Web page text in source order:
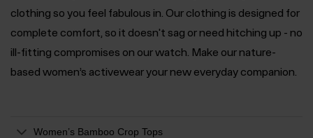
clothing so you feel fabulous in. Our clothing is designed for
complete comfort, so it doesn't sag or need hitching up - no
ill-fitting compromises on our watch. Make our nature-
based women’s activewear your new everyday companion.
Women’s Bamboo Crop Tops